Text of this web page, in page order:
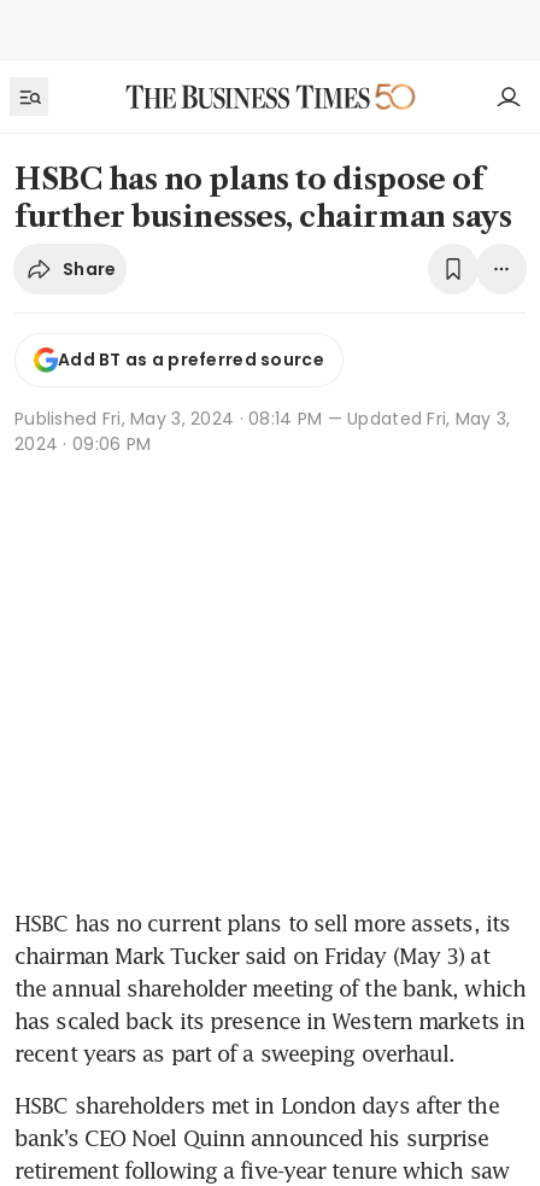
HSBC has no plans to dispose of
further businesses, chairman says
Share
Add BT as a preferred source
Published Fri, May 3, 2024 · 08:14 PM — Updated Fri, May 3,
2024 · 09:06 PM
HSBC has no current plans to sell more assets, its
chairman Mark Tucker said on Friday (May 3) at
the annual shareholder meeting of the bank, which
has scaled back its presence in Western markets in
recent years as part of a sweeping overhaul.
HSBC shareholders met in London days after the
bank’s CEO Noel Quinn announced his surprise
retirement following a five-year tenure which saw